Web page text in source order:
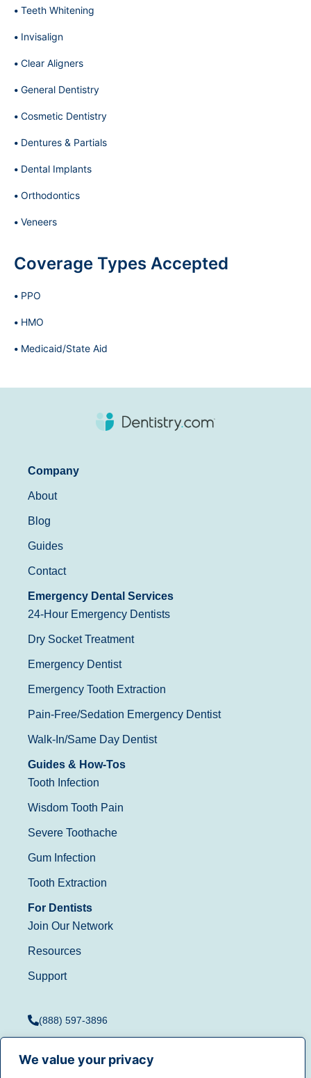
We value your privacy
Teeth Whitening
Invisalign
Clear Aligners
General Dentistry
Cosmetic Dentistry
Dentures & Partials
Dental Implants
Orthodontics
Veneers
Coverage Types Accepted
PPO
HMO
Medicaid/State Aid
Company
About
Blog
Guides
Contact
Emergency Dental Services
24-Hour Emergency Dentists
Dry Socket Treatment
Emergency Dentist
Emergency Tooth Extraction
Pain-Free/Sedation Emergency Dentist
Walk-In/Same Day Dentist
Guides & How-Tos
Tooth Infection
Wisdom Tooth Pain
Severe Toothache
Gum Infection
Tooth Extraction
For Dentists
Join Our Network
Resources
Support
(888) 597-3896